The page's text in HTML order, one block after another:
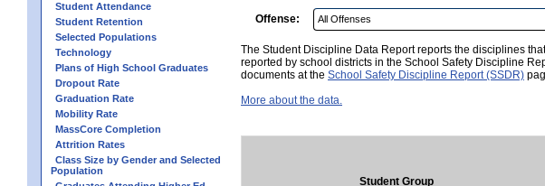
Student Attendance
Student Retention
Selected Populations
Technology
Plans of High School Graduates
Dropout Rate
Graduation Rate
Mobility Rate
MassCore Completion
Attrition Rates
Class Size by Gender and Selected
Population
Offense:
The Student Discipline Data Report reports the disciplines
reported by school districts in the School Safety Discipline
documents at the School Safety Discipline Report (SSDR)
More about the data.
Student Group